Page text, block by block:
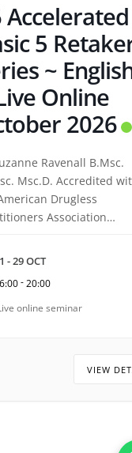
Accelerated
5
~
Online
2026
Ravenall B.Msc.
Msc.D. Accredited
Drugless
Association
: Part 2 (Live online) :
of Programs 1-5 This is
& coaching of the
5 Series to ensure
2 – Transforming
Patterns with […]
- 29 OCT
-20:00
online seminar
VIEW